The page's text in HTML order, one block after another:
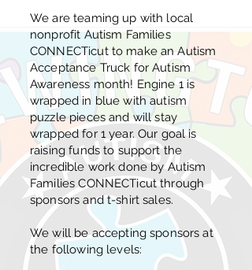
We are teaming up with local
nonprofit Autism Families
CONNECTicut to make an Autism
Acceptance Truck for Autism
Awareness month! Engine 1 is
wrapped in blue with autism
puzzle pieces and will stay
wrapped for 1 year. Our goal is
raising funds to support the
incredible work done by Autism
Families CONNECTicut through
sponsors and t-shirt sales.
We will be accepting sponsors at
the following levels: